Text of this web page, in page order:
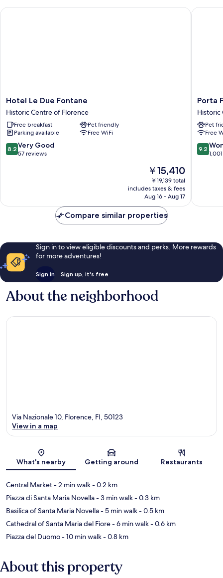
Hotel
Le
Due
Fontane
Historic
Centre
of
Hotel Le Due Fontane
Historic Centre of Florence
Free breakfast
Pet friendly
Parking available
Free WiFi
8.2
out
reviews
8.2 Very Good
57 reviews
The
price
is
￥15,410
￥15,410
￥19,139 total
includes taxes & fees
Aug 16 - Aug 17
Hotel Le Due Fontane
Porta
Faenza
Hotel
Historic
Centre
of
Florence
Porta
Historic
Pet
Free
9.2
out
9.2
Porta
Compare similar properties
Sign in to view eligible discounts and perks. More rewards
for more adventures!
Sign in Sign up, it's free
About the neighborhood
Map
Via Nazionale 10, Florence, FI, 50123
View in a map
What's nearby Getting around Restaurants
Central Market- 2 min walk- 0.2 km
Piazza di Santa Maria Novella- 3 min walk- 0.3 km
Basilica of Santa Maria Novella- 5 min walk- 0.5 km
Cathedral of Santa Maria del Fiore- 6 min walk- 0.6 km
Piazza del Duomo- 10 min walk- 0.8 km
About this property